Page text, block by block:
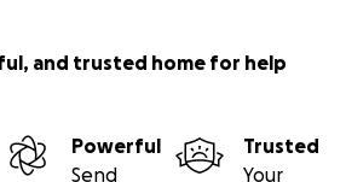
and trusted home for help
Powerful
Send
Trusted
Your